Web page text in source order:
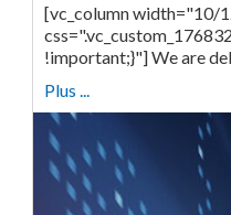
[vc_column width="10/
!important;}"] We are
Plus ...